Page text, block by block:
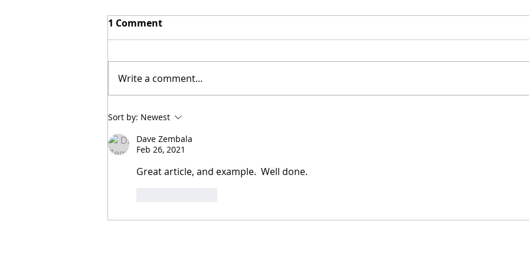
Adaptable Design
1 Comment
Write a comment...
Sort by: Newest
Dave Zembala
Feb 26, 2021
Great article, and example.  Well done.